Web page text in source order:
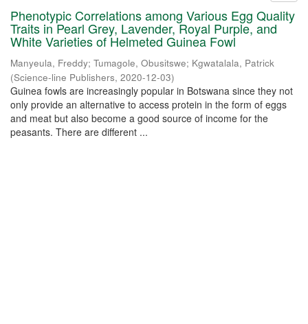
Phenotypic Correlations among Various Egg Quality
Traits in Pearl Grey, Lavender, Royal Purple, and
White Varieties of Helmeted Guinea Fowl
Manyeula, Freddy; Tumagole, Obusitswe; Kgwatalala, Patrick
(Science-line Publishers, 2020-12-03)
Guinea fowls are increasingly popular in Botswana since they not
only provide an alternative to access protein in the form of eggs
and meat but also become a good source of income for the
peasants. There are different ...